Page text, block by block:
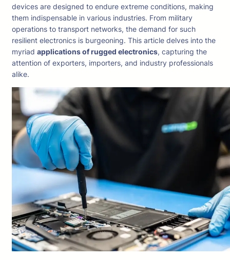
devices are designed to endure extreme conditions, making
them indispensable in various industries. From military
operations to transport networks, the demand for such
resilient electronics is burgeoning. This article delves into the
myriad applications of rugged electronics, capturing the
attention of exporters, importers, and industry professionals
alike.